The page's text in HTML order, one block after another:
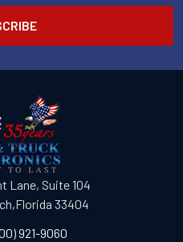
Lane, Suite 104
33404
921-9060